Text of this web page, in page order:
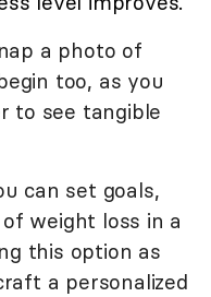
a photo of
too, as you
to see tangible
can set goals,
weight loss in a
this option as
a personalized